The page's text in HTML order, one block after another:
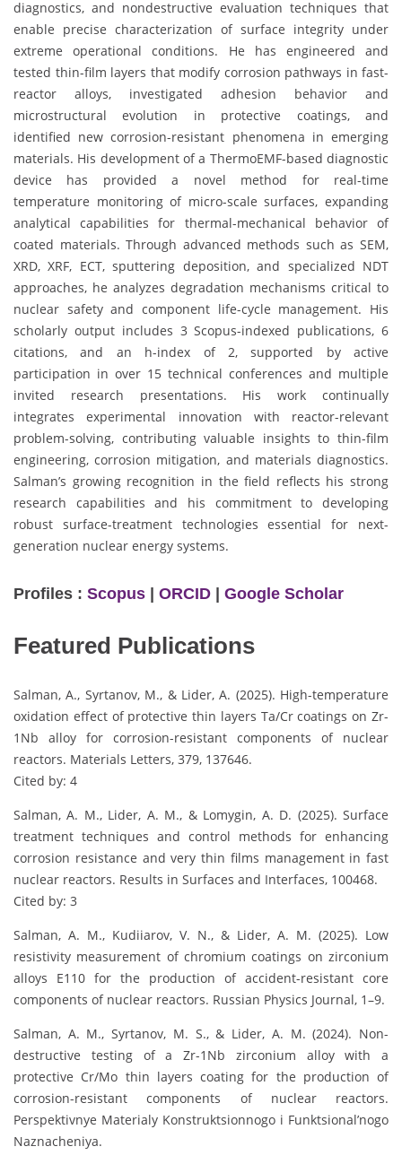
diagnostics, and nondestructive evaluation techniques that
enable precise characterization of surface integrity under
extreme operational conditions. He has engineered and
tested thin-film layers that modify corrosion pathways in fast-
reactor alloys, investigated adhesion behavior and
microstructural evolution in protective coatings, and
identified new corrosion-resistant phenomena in emerging
materials. His development of a ThermoEMF-based diagnostic
device has provided a novel method for real-time
temperature monitoring of micro-scale surfaces, expanding
analytical capabilities for thermal-mechanical behavior of
coated materials. Through advanced methods such as SEM,
XRD, XRF, ECT, sputtering deposition, and specialized NDT
approaches, he analyzes degradation mechanisms critical to
nuclear safety and component life-cycle management. His
scholarly output includes 3 Scopus-indexed publications, 6
citations, and an h-index of 2, supported by active
participation in over 15 technical conferences and multiple
invited research presentations. His work continually
integrates experimental innovation with reactor-relevant
problem-solving, contributing valuable insights to thin-film
engineering, corrosion mitigation, and materials diagnostics.
Salman’s growing recognition in the field reflects his strong
research capabilities and his commitment to developing
robust surface-treatment technologies essential for next-
generation nuclear energy systems.
Profiles : Scopus | ORCID | Google Scholar
Featured Publications
Salman, A., Syrtanov, M., & Lider, A. (2025). High-temperature
oxidation effect of protective thin layers Ta/Cr coatings on Zr-
1Nb alloy for corrosion-resistant components of nuclear
reactors. Materials Letters, 379, 137646.
Cited by: 4
Salman, A. M., Lider, A. M., & Lomygin, A. D. (2025). Surface
treatment techniques and control methods for enhancing
corrosion resistance and very thin films management in fast
nuclear reactors. Results in Surfaces and Interfaces, 100468.
Cited by: 3
Salman, A. M., Kudiiarov, V. N., & Lider, A. M. (2025). Low
resistivity measurement of chromium coatings on zirconium
alloys E110 for the production of accident-resistant core
components of nuclear reactors. Russian Physics Journal, 1–9.
Salman, A. M., Syrtanov, M. S., & Lider, A. M. (2024). Non-
destructive testing of a Zr-1Nb zirconium alloy with a
protective Cr/Mo thin layers coating for the production of
corrosion-resistant components of nuclear reactors.
Perspektivnye Materialy Konstruktsionnogo i Funktsional’nogo
Naznacheniya.